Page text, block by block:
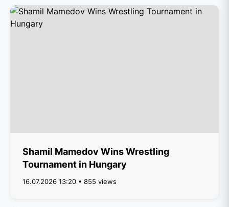
Shamil Mamedov Wins Wrestling
Tournament in Hungary
16.07.2026 13:20 • 855 views